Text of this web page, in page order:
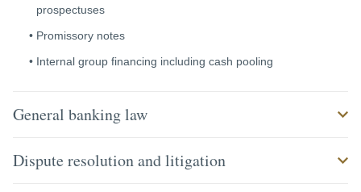
prospectuses
Promissory notes
Internal group financing including cash pooling
General banking law
Dispute resolution and litigation